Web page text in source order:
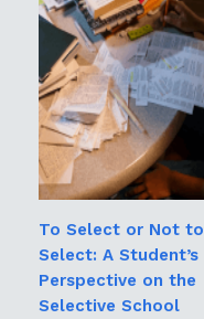
To Select or Not to
Select: A Student’s
Perspective on the
Selective School